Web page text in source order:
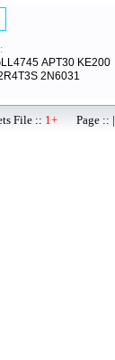
APT30 KE200
2N6031
File :: 1+ Page :: |